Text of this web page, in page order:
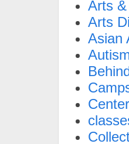
Arts
Arts
Asian